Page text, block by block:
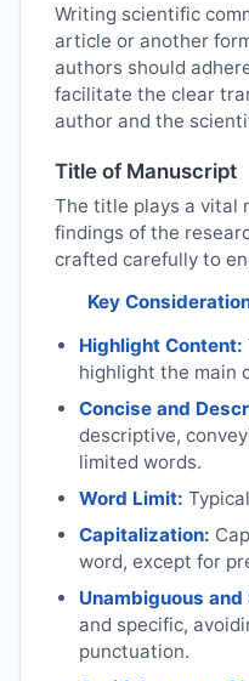
Writing scientific
article or another
authors should
facilitate the clear
author and the
Title of Manuscript
The title plays a vital
findings of the
crafted carefully to
Key
Highlight Content:
highlight the main
Concise and
descriptive,
limited words.
Word Limit:
Capitalization:
word, except for
Unambiguous
and specific,
punctuation.